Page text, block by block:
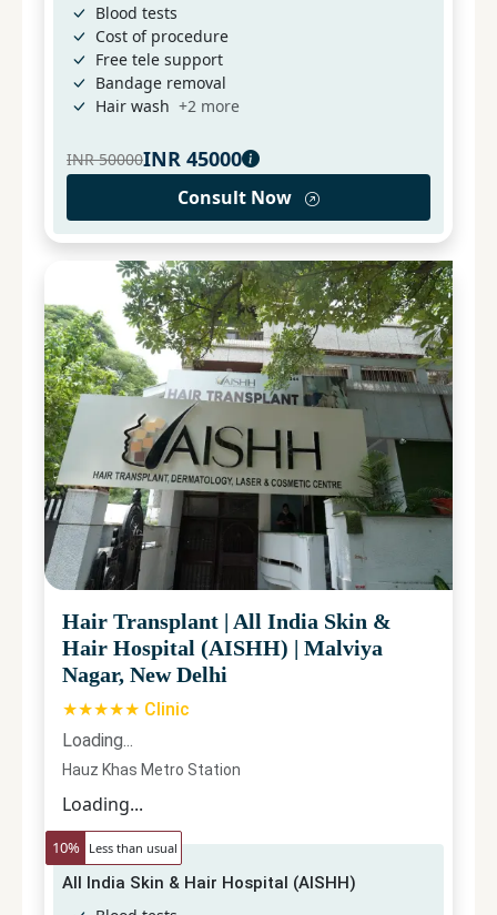
Blood tests
Cost of procedure
Free tele support
Bandage removal
Hair wash +2 more
INR 50000INR 45000
Consult Now
Hair Transplant | All India Skin &
Hair Hospital (AISHH) | Malviya
Nagar, New Delhi
★★★★★ Clinic
Loading...
Hauz Khas Metro Station
Loading...
10% Less than usual
All India Skin & Hair Hospital (AISHH)